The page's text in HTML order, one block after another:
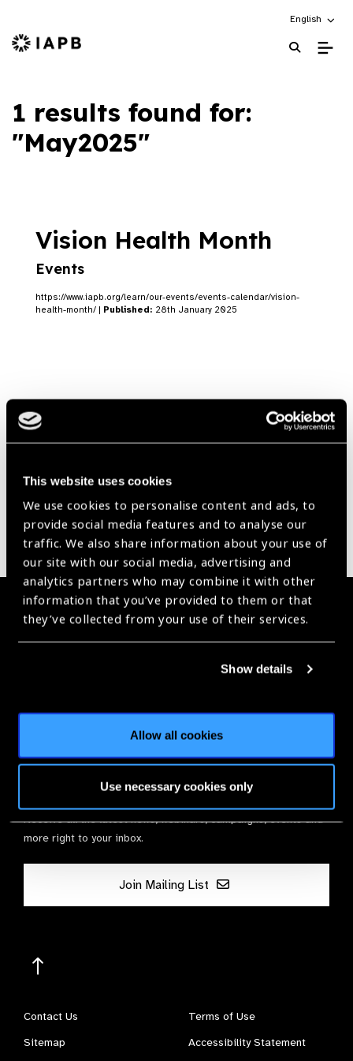
This website uses cookies
We use cookies to personalise content and ads, to
provide social media features and to analyse our
traffic. We also share information about your use of
our site with our social media, advertising and
analytics partners who may combine it with other
information that you’ve provided to them or that
they’ve collected from your use of their services.
Show details
Allow all cookies
Use necessary cookies only
Choose an
English
IAPB Home Page
1 results found for:
"May2025"
Vision Health Month
Events
https://www.iapb.org/learn/our-events/events-calendar/vision-
health-month/ | Published: 28th January 2025
Membership
Stay in Touch
Receive all the latest news, webinars, campaigns, events and
more right to your inbox.
Join Mailing List
Contact Us
Terms of Use
Sitemap
Accessibility Statement